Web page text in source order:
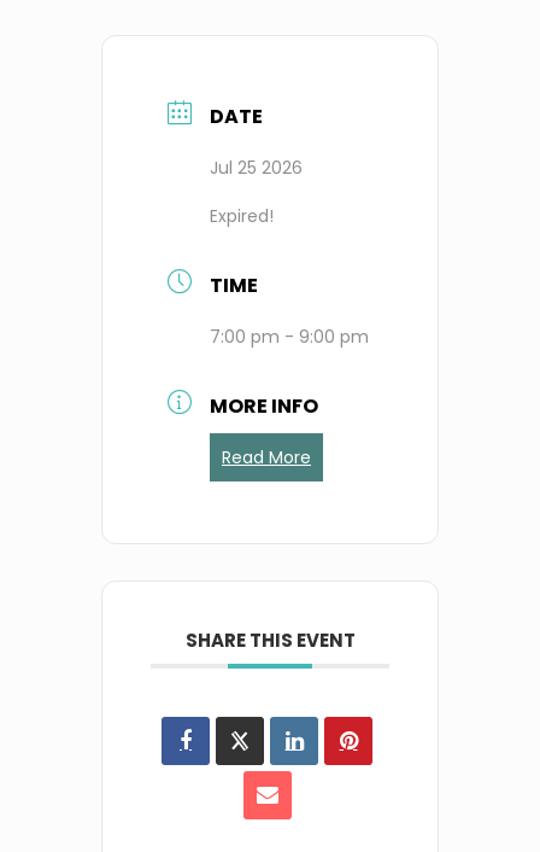
DATE
Jul 25 2026
Expired!
TIME
7:00 pm - 9:00 pm
MORE INFO
Read More
SHARE THIS EVENT